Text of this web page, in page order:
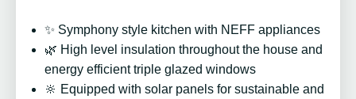
✨ Symphony style kitchen with NEFF appliances
🌿 High level insulation throughout the house and
energy efficient triple glazed windows
🔆 Equipped with solar panels for sustainable and